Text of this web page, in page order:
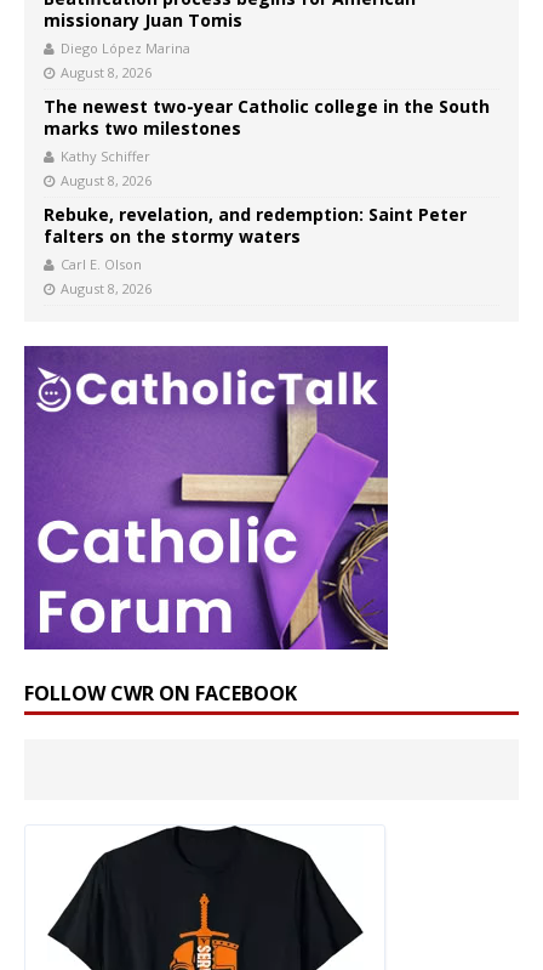
missionary Juan Tomis
Diego López Marina
August 8, 2026
The newest two-year Catholic college in the South
marks two milestones
Kathy Schiffer
August 8, 2026
Rebuke, revelation, and redemption: Saint Peter
falters on the stormy waters
Carl E. Olson
August 8, 2026
FOLLOW CWR ON FACEBOOK